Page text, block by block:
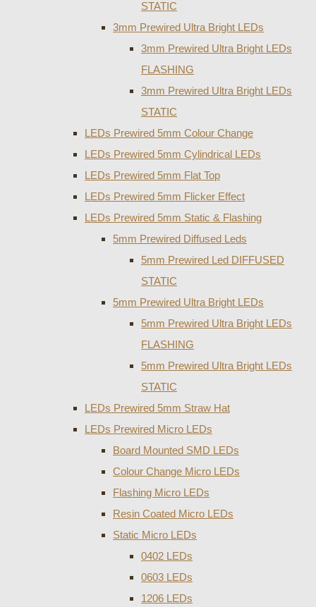
STATIC
3mm Prewired Ultra Bright LEDs
3mm Prewired Ultra Bright LEDs
FLASHING
3mm Prewired Ultra Bright LEDs
STATIC
LEDs Prewired 5mm Colour Change
LEDs Prewired 5mm Cylindrical LEDs
LEDs Prewired 5mm Flat Top
LEDs Prewired 5mm Flicker Effect
LEDs Prewired 5mm Static & Flashing
5mm Prewired Diffused Leds
5mm Prewired Led DIFFUSED
STATIC
5mm Prewired Ultra Bright LEDs
5mm Prewired Ultra Bright LEDs
FLASHING
5mm Prewired Ultra Bright LEDs
STATIC
LEDs Prewired 5mm Straw Hat
LEDs Prewired Micro LEDs
Board Mounted SMD LEDs
Colour Change Micro LEDs
Flashing Micro LEDs
Resin Coated Micro LEDs
Static Micro LEDs
0402 LEDs
0603 LEDs
1206 LEDs